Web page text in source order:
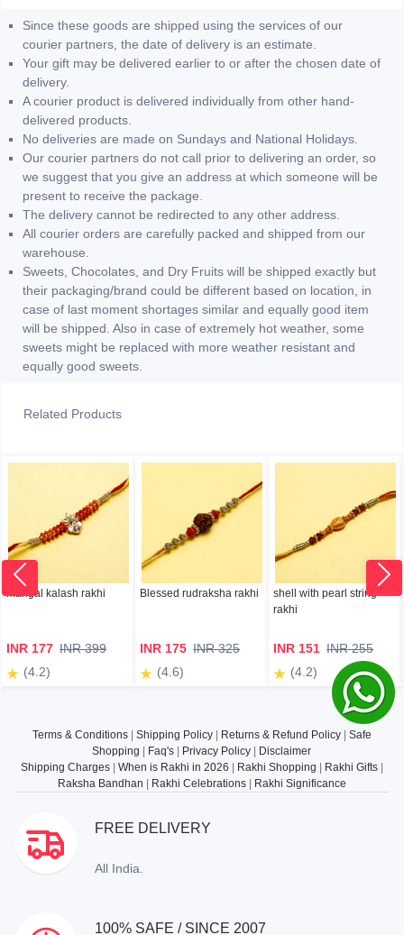
Since these goods are shipped using the services of our
courier partners, the date of delivery is an estimate.
Your gift may be delivered earlier to or after the chosen date of
delivery.
A courier product is delivered individually from other hand-
delivered products.
No deliveries are made on Sundays and National Holidays.
Our courier partners do not call prior to delivering an order, so
we suggest that you give an address at which someone will be
present to receive the package.
The delivery cannot be redirected to any other address.
All courier orders are carefully packed and shipped from our
warehouse.
Sweets, Chocolates, and Dry Fruits will be shipped exactly but
their packaging/brand could be different based on location, in
case of last moment shortages similar and equally good item
will be shipped. Also in case of extremely hot weather, some
sweets might be replaced with more weather resistant and
equally good sweets.
Related Products
mangal kalash rakhi
INR 177 INR 399
(4.2)
Blessed rudraksha rakhi
INR 175 INR 325
(4.6)
shell with pearl string
rakhi
INR 151 INR 255
(4.2)
Terms & Conditions| Shipping Policy| Returns & Refund Policy| Safe
Shopping
Faq's Privacy Policy
Disclaimer
Shipping Charges| When is Rakhi in 2026 Rakhi Shopping Rakhi Gifts|
Raksha Bandhan
Rakhi Celebrations| Rakhi Significance
FREE DELIVERY
All India.
100% SAFE / SINCE 2007